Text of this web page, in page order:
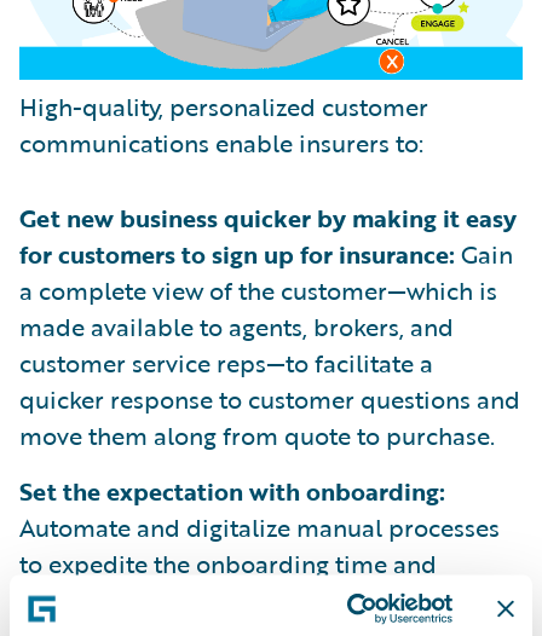
High-quality, personalized customer
communications enable insurers to:
Get new business quicker by making it easy
for customers to sign up for insurance: Gain
a complete view of the customer—which is
made available to agents, brokers, and
customer service reps—to facilitate a
quicker response to customer questions and
move them along from quote to purchase.
Set the expectation with onboarding:
Automate and digitalize manual processes
to expedite the onboarding time and
streamline CX with personalized